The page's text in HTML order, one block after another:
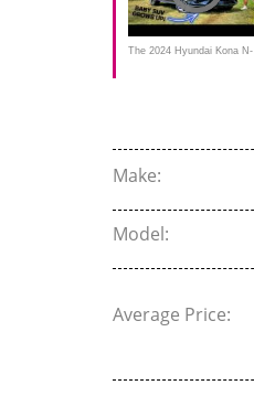
The 2024 Hyundai Kona N-
Make:
Model:
Average Price: